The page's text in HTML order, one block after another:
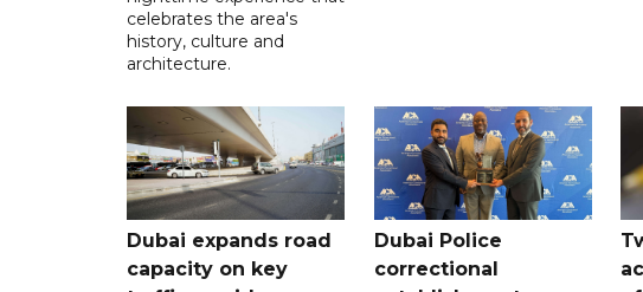
celebrates the area's
history, culture and
architecture.
Dubai expands road
capacity on key
Dubai Police
correctional